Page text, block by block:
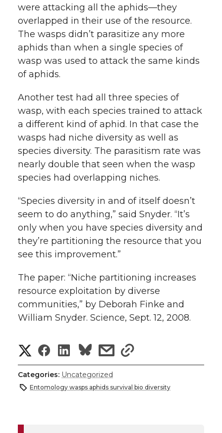
were attacking all the aphids—they
overlapped in their use of the resource.
The wasps didn’t parasitize any more
aphids than when a single species of
wasp was used to attack the same kinds
of aphids.
Another test had all three species of
wasp, with each species trained to attack
a different kind of aphid. In that case the
wasps had niche diversity as well as
species diversity. The parasitism rate was
nearly double that seen when the wasp
species had overlapping niches.
“Species diversity in and of itself doesn’t
seem to do anything,” said Snyder. “It’s
only when you have species diversity and
they’re partitioning the resource that you
see this improvement.”
The paper: “Niche partitioning increases
resource exploitation by diverse
communities,” by Deborah Finke and
William Snyder. Science, Sept. 12, 2008.
S
h
a
S
h
a
S
h
a
s
a
s
h
a
Categories: Uncategorized
Entomology wasps aphids survival bio diversity